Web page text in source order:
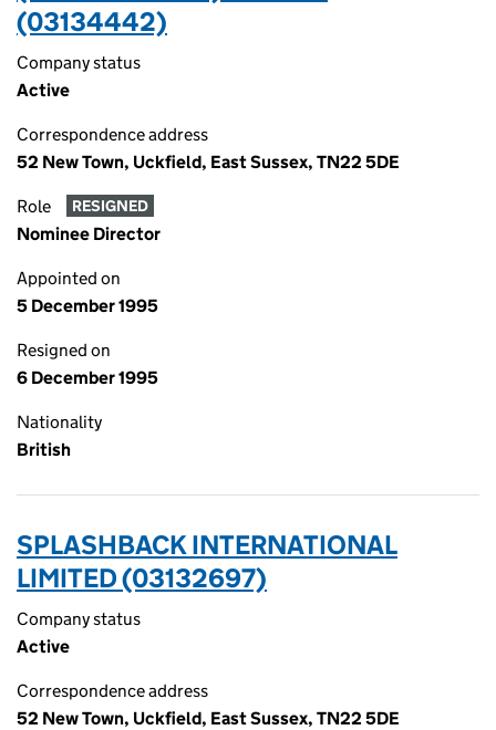
(03134442)
Company status
Active
Correspondence address
52 New Town, Uckfield, East Sussex, TN22 5DE
Role RESIGNED
Nominee Director
Appointed on
5 December 1995
Resigned on
6 December 1995
Nationality
British
SPLASHBACK INTERNATIONAL
LIMITED (03132697)
Company status
Active
Correspondence address
52 New Town, Uckfield, East Sussex, TN22 5DE